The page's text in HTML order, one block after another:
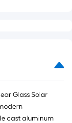
Glass Solar
cast aluminum